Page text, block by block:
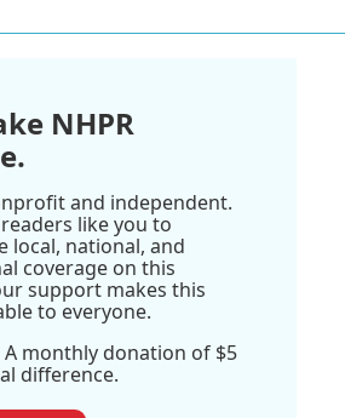
NHPR
and independent.
like you to
local, national, and
coverage on this
support makes this
to everyone.
A monthly donation of $5
difference.